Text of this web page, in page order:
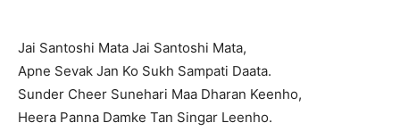
Jai Santoshi Mata Jai Santoshi Mata,
Apne Sevak Jan Ko Sukh Sampati Daata.
Sunder Cheer Sunehari Maa Dharan Keenho,
Heera Panna Damke Tan Singar Leenho.